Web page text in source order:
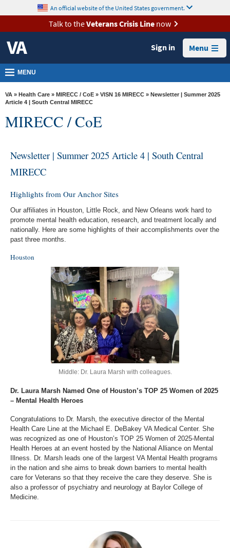
VA
Health
Benefits
Burials &
Memorials
About
VA
Media
Room
Us
content
An official website of the United States government.
Talk to theVeterans Crisis Linenow
Sign in Menu
MENU
VA » Health Care » MIRECC / CoE » VISN 16 MIRECC » Newsletter | Summer 2025
Article 4 | South Central MIRECC
MIRECC / CoE
Newsletter | Summer 2025 Article 4 | South Central
MIRECC
Highlights from Our Anchor Sites
Our affiliates in Houston, Little Rock, and New Orleans work hard to
promote mental health education, research, and treatment locally and
nationally. Here are some highlights of their accomplishments over the
past three months.
Houston
Middle: Dr. Laura Marsh with colleagues.
Dr. Laura Marsh Named One of Houston’s TOP 25 Women of 2025
– Mental Health Heroes
Congratulations to Dr. Marsh, the executive director of the Mental
Health Care Line at the Michael E. DeBakey VA Medical Center. She
was recognized as one of Houston’s TOP 25 Women of 2025-Mental
Health Heroes at an event hosted by the National Alliance on Mental
Illness. Dr. Marsh leads one of the largest VA Mental Health programs
in the nation and she aims to break down barriers to mental health
care for Veterans so that they receive the care they deserve. She is
also a professor of psychiatry and neurology at Baylor College of
Medicine.